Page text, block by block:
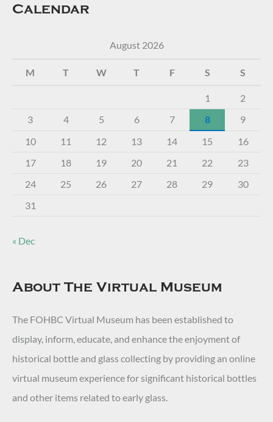
Calendar
August 2026
M T W T F S S
1
2
3
4 5 6 7 8
9
10
11 12 13 14 15
16
17
18 19 20 21 22
23
24
25 26 27 28 29
30
31
« Dec
About The Virtual Museum
The FOHBC Virtual Museum has been established to
display, inform, educate, and enhance the enjoyment of
historical bottle and glass collecting by providing an online
virtual museum experience for significant historical bottles
and other items related to early glass.